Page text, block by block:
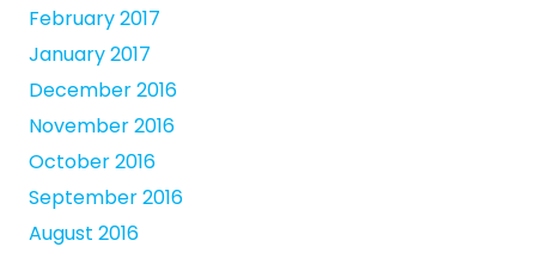
February 2017
January 2017
December 2016
November 2016
October 2016
September 2016
August 2016